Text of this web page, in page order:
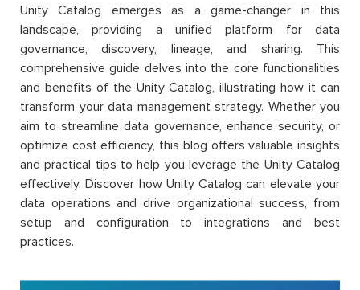
Unity Catalog emerges as a game-changer in this
landscape, providing a unified platform for data
governance, discovery, lineage, and sharing. This
comprehensive guide delves into the core functionalities
and benefits of the Unity Catalog, illustrating how it can
transform your data management strategy. Whether you
aim to streamline data governance, enhance security, or
optimize cost efficiency, this blog offers valuable insights
and practical tips to help you leverage the Unity Catalog
effectively. Discover how Unity Catalog can elevate your
data operations and drive organizational success, from
setup and configuration to integrations and best
practices.